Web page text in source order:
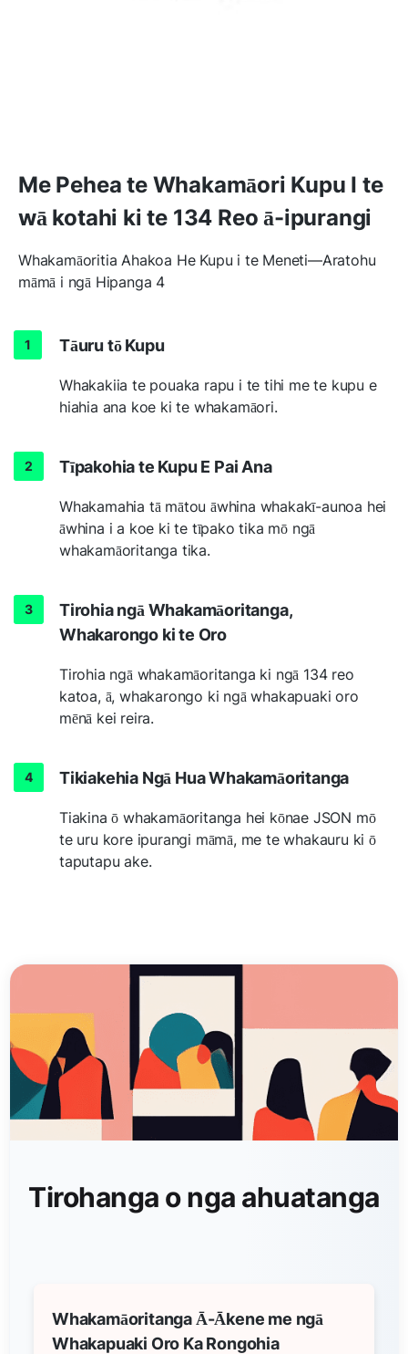
Me Pehea te Whakamāori Kupu I te
wā kotahi ki te 134 Reo ā-ipurangi
Whakamāoritia Ahakoa He Kupu i te Meneti—Aratohu
māmā i ngā Hipanga 4
Tāuru tō Kupu
Whakakiia te pouaka rapu i te tihi me te kupu e
hiahia ana koe ki te whakamāori.
Tīpakohia te Kupu E Pai Ana
Whakamahia tā mātou āwhina whakakī-aunoa hei
āwhina i a koe ki te tīpako tika mō ngā
whakamāoritanga tika.
Tirohia ngā Whakamāoritanga,
Whakarongo ki te Oro
Tirohia ngā whakamāoritanga ki ngā 134 reo
katoa, ā, whakarongo ki ngā whakapuaki oro
mēnā kei reira.
Tikiakehia Ngā Hua Whakamāoritanga
Tiakina ō whakamāoritanga hei kōnae JSON mō
te uru kore ipurangi māmā, me te whakauru ki ō
taputapu ake.
Tirohanga o nga ahuatanga
Whakamāoritanga Ā-Ākene me ngā
Whakapuaki Oro Ka Rongohia